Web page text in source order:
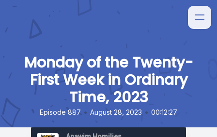
Monday of the Twenty-
First Week in Ordinary
Time, 2023
Episode 887 • August 28, 2023 • 00:12:27